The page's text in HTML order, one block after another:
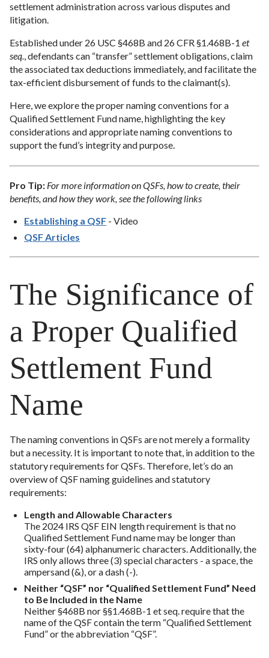
settlement administration across various disputes and
litigation.
Established under 26 USC §468B and 26 CFR §1.468B-1 et
seq., defendants can “transfer” settlement obligations, claim
the associated tax deductions immediately, and facilitate the
tax-efficient disbursement of funds to the claimant(s).
Here, we explore the proper naming conventions for a
Qualified Settlement Fund name, highlighting the key
considerations and appropriate naming conventions to
support the fund’s integrity and purpose.
Pro Tip: For more information on QSFs, how to create, their
benefits, and how they work, see the following links
Establishing a QSF - Video
QSF Articles
The Significance of
a Proper Qualified
Settlement Fund
Name
The naming conventions in QSFs are not merely a formality
but a necessity. It is important to note that, in addition to the
statutory requirements for QSFs. Therefore, let’s do an
overview of QSF naming guidelines and statutory
requirements:
Length and Allowable Characters
The 2024 IRS QSF EIN length requirement is that no
Qualified Settlement Fund name may be longer than
sixty-four (64) alphanumeric characters. Additionally, the
IRS only allows three (3) special characters - a space, the
ampersand (&), or a dash (-).
Neither “QSF” nor “Qualified Settlement Fund” Need
to Be Included in the Name
Neither §468B nor §§1.468B-1 et seq. require that the
name of the QSF contain the term “Qualified Settlement
Fund” or the abbreviation “QSF”.